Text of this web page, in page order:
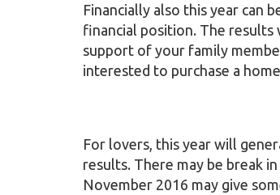
Financially also this year can
financial position. The
support of your family
interested to purchase a
For lovers, this year will
results. There may be break
November 2016 may give